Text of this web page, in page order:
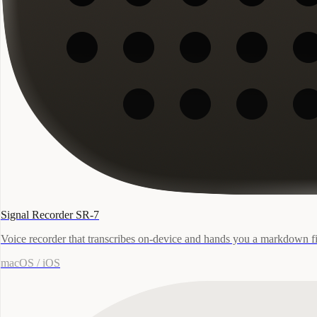
Signal Recorder SR-7
Voice recorder that transcribes on-device and hands you a markdown
macOS / iOS